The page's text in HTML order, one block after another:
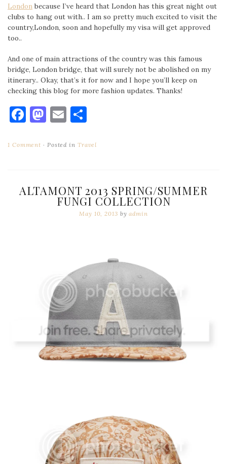
London because I’ve heard that London has this great night out
clubs to hang out with.. I am so pretty much excited to visit the
country,London, soon and hopefully my visa will get approved
too..
And one of main attractions of the country was this famous
bridge, London bridge, that will surely not be abolished on my
itinerary.. Okay, that’s it for now and I hope you’ll keep on
checking this blog for more fashion updates. Thanks!
Facebook
Mastodon
Email
1 Comment Posted in Travel
ALTAMONT 2013 SPRING/SUMMER
FUNGI COLLECTION
May 10, 2013 byadmin